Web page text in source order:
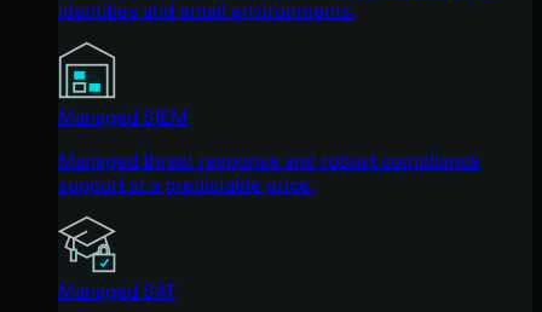
identities and email environments.
Managed SIEM
Managed threat response and robust compliance
support at a predictable price.
Managed SAT